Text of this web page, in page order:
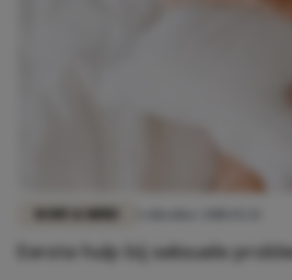
Eerste hulp bij seksuele